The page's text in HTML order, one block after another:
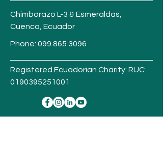
Chimborazo L-3 & Esmeraldas,
Cuenca, Ecuador
Phone: 099 865 3096
Registered Ecuadorian Charity: RUC
0190395251001